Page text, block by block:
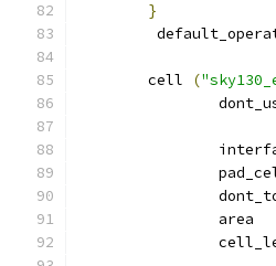
}
	cell
(